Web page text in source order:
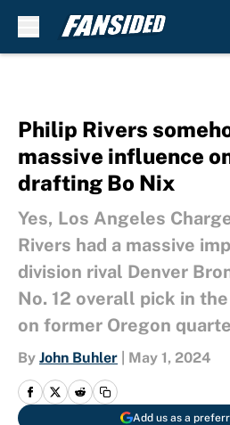
Philip Rivers
massive influence
drafting Bo Nix
Yes, Los Angeles
Rivers had a massive
division rival Denver
No. 12 overall pick in
on former Oregon
By John Buhler May 1, 2024
Add us as a